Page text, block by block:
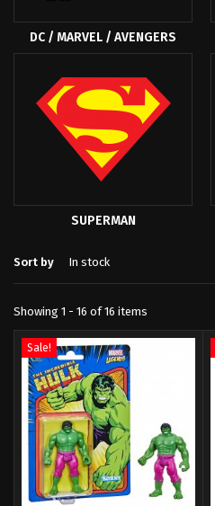
DC / MARVEL / AVENGERS
SUPERMAN
Sort by In stock
Showing 1 - 16 of 16 items
Sale!